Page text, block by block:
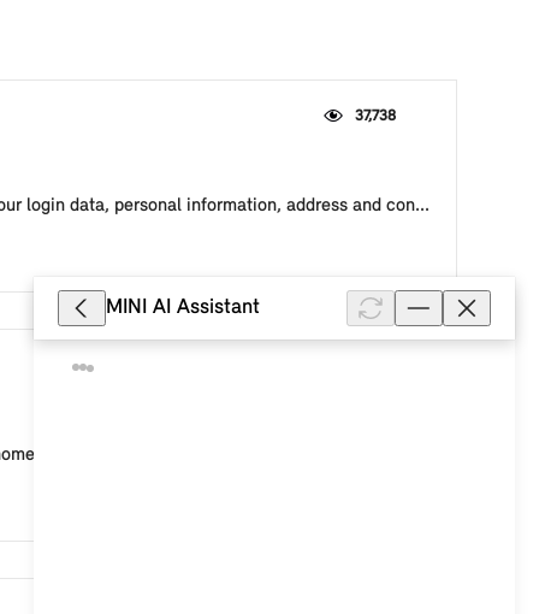
37,738
login data, personal information, address and con...
country.
MINI AI Assistant